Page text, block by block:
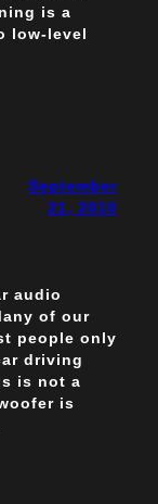
is a
low-level
September
21, 2010
audio
of our
people only
driving
is not a
is